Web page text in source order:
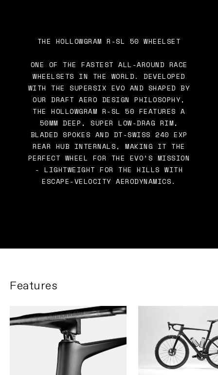
THE HOLLOWGRAM R-SL 50 WHEELSET
ONE OF THE FASTEST ALL-AROUND RACE
WHEELSETS IN THE WORLD. DEVELOPED
WITH THE SUPERSIX EVO AND SHAPED BY
OUR DRAFT AERO DESIGN PHILOSOPHY,
THE HOLLOWGRAM R-SL 50 FEATURES A
50MM DEEP, SUPER LOW-DRAG RIM,
BLADED SPOKES AND DT-SWISS 240 EXP
REAR HUB INTERNALS, MAKING IT THE
PERFECT WHEEL FOR THE EVO’S MISSION
- LIGHTWEIGHT FOR THE HILLS WITH
ESCAPE-VELOCITY AERODYNAMICS.
Features